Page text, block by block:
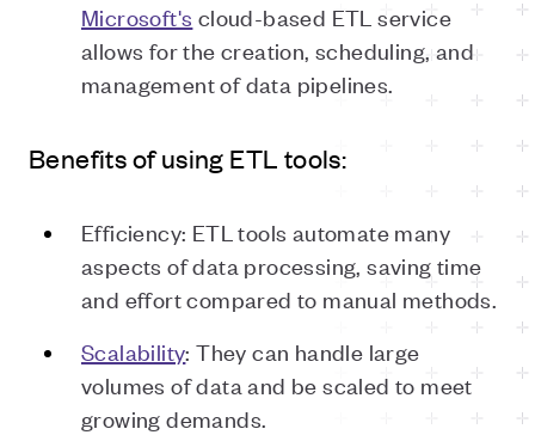
Microsoft's cloud-based ETL service
allows for the creation, scheduling, and
management of data pipelines.
Benefits of using ETL tools:
Efficiency: ETL tools automate many
aspects of data processing, saving time
and effort compared to manual methods.
Scalability: They can handle large
volumes of data and be scaled to meet
growing demands.